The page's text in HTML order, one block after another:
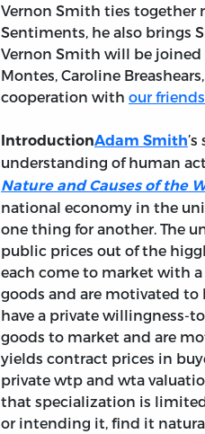
Vernon Smith ties together
Sentiments, he also brings
Vernon Smith will be joined
Montes, Caroline
cooperation with our
IntroductionAdam Smith
understanding of human
Nature and Causes of the
national economy in the
one thing for another. The
public prices out of the
each come to market with
goods and are motivated to
have a private willingness-
goods to market and are
yields contract prices in
private wtp and wta
that specialization is
or intending it, find it